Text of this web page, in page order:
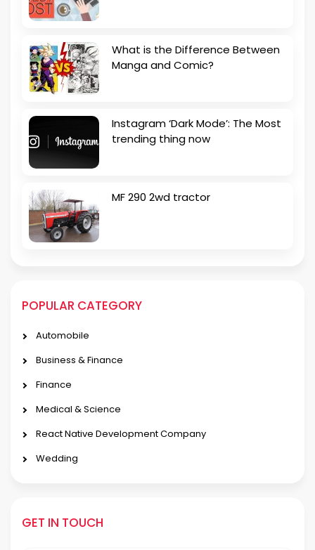
What is the Difference Between
Manga and Comic?
Instagram ‘Dark Mode’: The Most
trending thing now
MF 290 2wd tractor
POPULAR CATEGORY
Automobile
Business & Finance
Finance
Medical & Science
React Native Development Company
Wedding
GET IN TOUCH